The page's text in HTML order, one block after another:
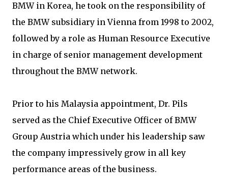
BMW in Korea, he took on the responsibility of
the BMW subsidiary in Vienna from 1998 to 2002,
followed by a role as Human Resource Executive
in charge of senior management development
throughout the BMW network.
Prior to his Malaysia appointment, Dr. Pils
served as the Chief Executive Officer of BMW
Group Austria which under his leadership saw
the company impressively grow in all key
performance areas of the business.